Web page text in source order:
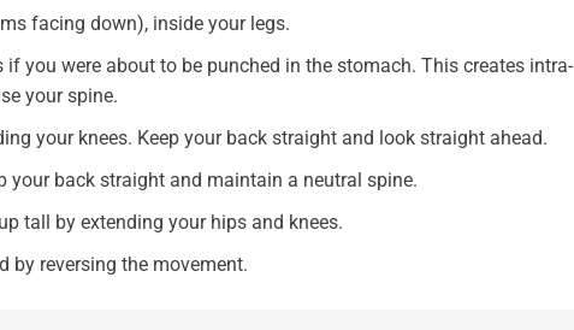
facing down), inside your legs.
if you were about to be punched in the stomach. This creates intra-
your spine.
your knees. Keep your back straight and look straight ahead.
your back straight and maintain a neutral spine.
tall by extending your hips and knees.
by reversing the movement.